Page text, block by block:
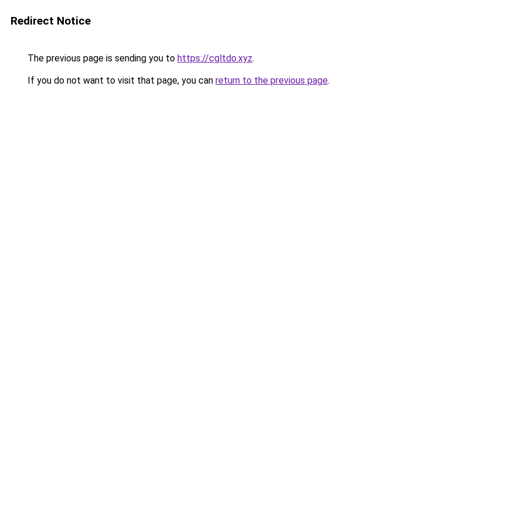
Redirect Notice
The previous page is sending you to https://cgltdo.xyz.
If you do not want to visit that page, you can return to the previous page.